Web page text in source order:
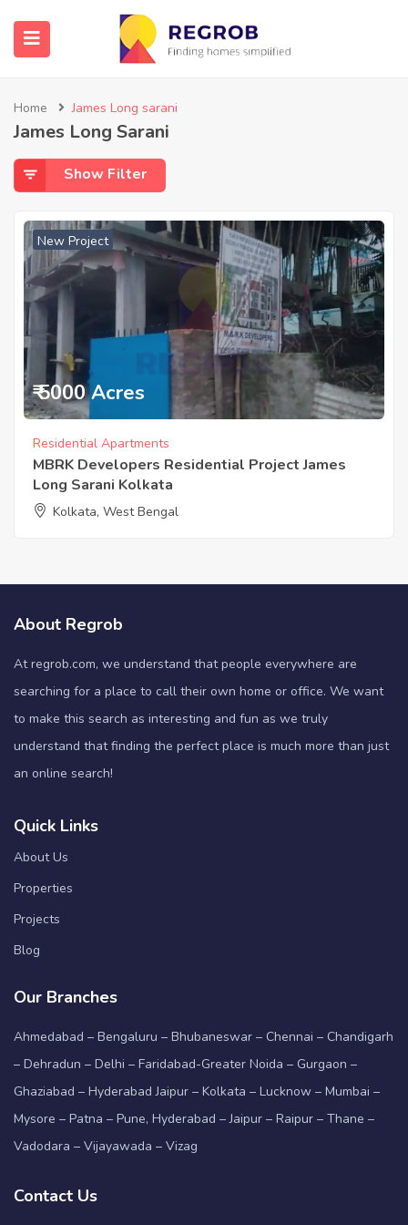
Home James Long sarani
James Long Sarani
Show Filter
New Project
₹ 5000 Acres
Residential Apartments
MBRK Developers Residential Project James
Long Sarani Kolkata
Kolkata, West Bengal
About Regrob
At regrob.com, we understand that people everywhere are
searching for a place to call their own home or office. We want
to make this search as interesting and fun as we truly
understand that finding the perfect place is much more than just
an online search!
Quick Links
About Us
Properties
Projects
Blog
Our Branches
Ahmedabad – Bengaluru – Bhubaneswar – Chennai – Chandigarh
– Dehradun – Delhi – Faridabad-Greater Noida – Gurgaon –
Ghaziabad – Hyderabad Jaipur – Kolkata – Lucknow – Mumbai –
Mysore – Patna – Pune, Hyderabad – Jaipur – Raipur – Thane –
Vadodara – Vijayawada – Vizag
Contact Us